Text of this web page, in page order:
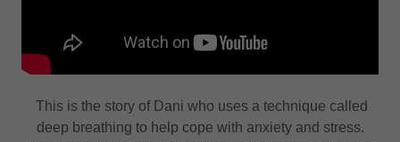
This is the story of Dani who uses a technique called
deep breathing to help cope with anxiety and stress.